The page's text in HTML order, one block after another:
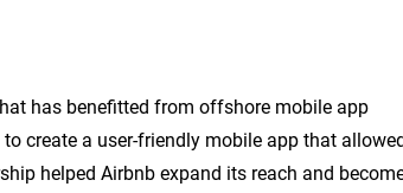
has benefitted from offshore mobile app
create a user-friendly mobile app that
helped Airbnb expand its reach and